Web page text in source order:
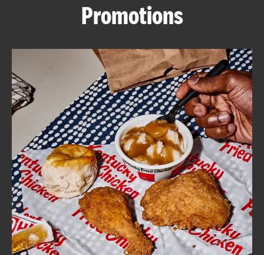
ABOUT
FIND
A
KFC
CLICK TO EXPAND OR COLLAPSE
MORE
Help
Promotions